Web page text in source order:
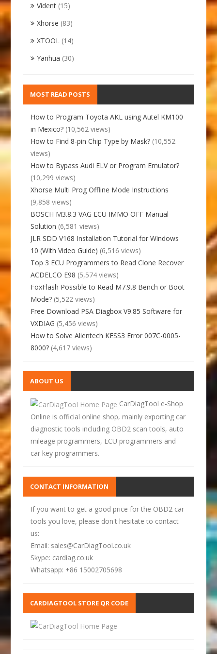
Vident (15)
Xhorse (83)
XTOOL (14)
Yanhua (30)
MOST READ POSTS
How to Program Toyota AKL using Autel KM100
in Mexico? (10,562 views)
How to Find 8-pin Chip Type by Mask? (10,552
views)
How to Bypass Audi ELV or Program Emulator?
(10,299 views)
Xhorse Multi Prog Offline Mode Instructions
(9,858 views)
BOSCH M3.8.3 VAG ECU IMMO OFF Manual
Solution (6,581 views)
JLR SDD V168 Installation Tutorial for Windows
10 (With Video Guide) (6,516 views)
Top 3 ECU Programmers to Read Clone Recover
ACDELCO E98 (5,574 views)
FoxFlash Possible to Read M7.9.8 Bench or Boot
Mode? (5,522 views)
Free Download PSA Diagbox V9.85 Software for
VXDIAG (5,456 views)
How to Solve Alientech KESS3 Error 007C-0005-
8000? (4,617 views)
ABOUT US
CarDiagTool e-Shop
Online is official online shop, mainly exporting car
diagnostic tools including OBD2 scan tools, auto
mileage programmers, ECU programmers and
car key programmers.
CONTACT INFORMATION
If you want to get a good price for the OBD2 car
tools you love, please don't hesitate to contact
us:
Email: sales@CarDiagTool.co.uk
Skype: cardiag.co.uk
Whatsapp: +86 15002705698
CARDIAGTOOL STORE QR CODE